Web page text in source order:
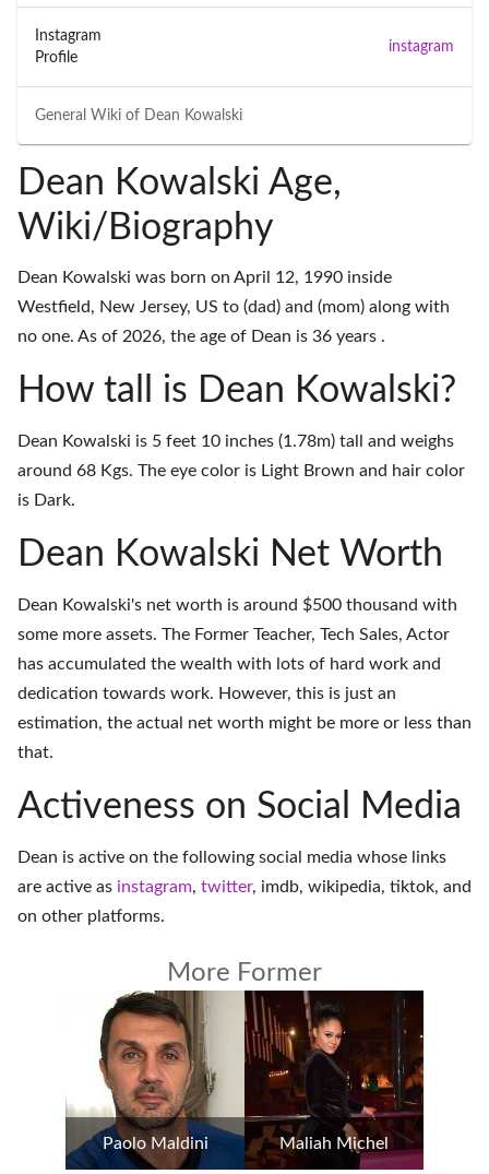
General Wiki of Dean Kowalski
Instagram
Profile
instagram
Dean Kowalski Age,
Wiki/Biography
Dean Kowalski was born on April 12, 1990 inside
Westfield, New Jersey, US to (dad) and (mom) along with
no one. As of 2026, the age of Dean is 36 years .
How tall is Dean Kowalski?
Dean Kowalski is 5 feet 10 inches (1.78m) tall and weighs
around 68 Kgs. The eye color is Light Brown and hair color
is Dark.
Dean Kowalski Net Worth
Dean Kowalski's net worth is around $500 thousand with
some more assets. The Former Teacher, Tech Sales, Actor
has accumulated the wealth with lots of hard work and
dedication towards work. However, this is just an
estimation, the actual net worth might be more or less than
that.
Activeness on Social Media
Dean is active on the following social media whose links
are active as instagram, twitter, imdb, wikipedia, tiktok, and
on other platforms.
More Former
Paolo Maldini Maliah Michel